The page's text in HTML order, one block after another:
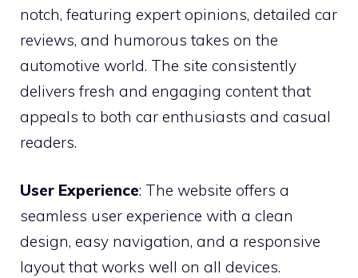
notch, featuring expert opinions, detailed car
reviews, and humorous takes on the
automotive world. The site consistently
delivers fresh and engaging content that
appeals to both car enthusiasts and casual
readers.
User Experience: The website offers a
seamless user experience with a clean
design, easy navigation, and a responsive
layout that works well on all devices.